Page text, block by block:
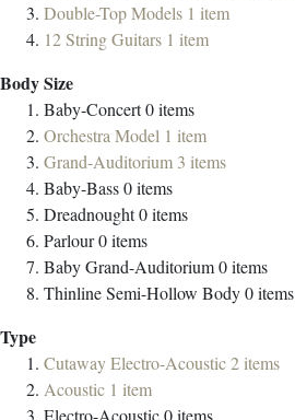
Double-Top Models 1 item
12 String Guitars 1 item
Body Size
Baby-Concert0items
Orchestra Model 1 item
Grand-Auditorium 3 items
Baby-Bass0items
Dreadnought0items
Parlour0items
Baby Grand-Auditorium0items
Thinline Semi-Hollow Body0items
Type
Cutaway Electro-Acoustic2 items
Acoustic 1 item
Electro-Acoustic0items